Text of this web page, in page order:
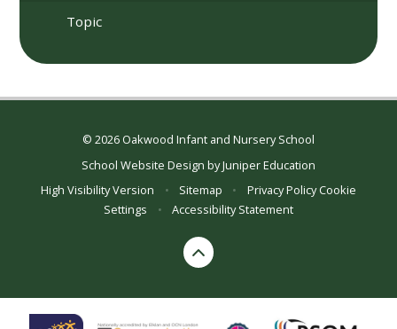
Topic
© 2026 Oakwood Infant and Nursery School
School Website Design byJuniper Education
High Visibility Version
• Sitemap • Privacy Policy Cookie
Settings
• Accessibility Statement